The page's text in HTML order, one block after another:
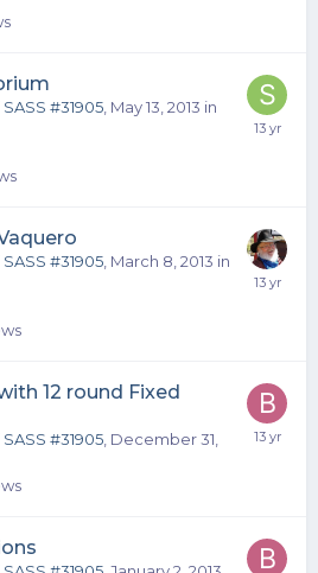
#31905 May 13, 2013 in
#31905 March 8, 2013 in
12 round Fixed
#31905 December 31,